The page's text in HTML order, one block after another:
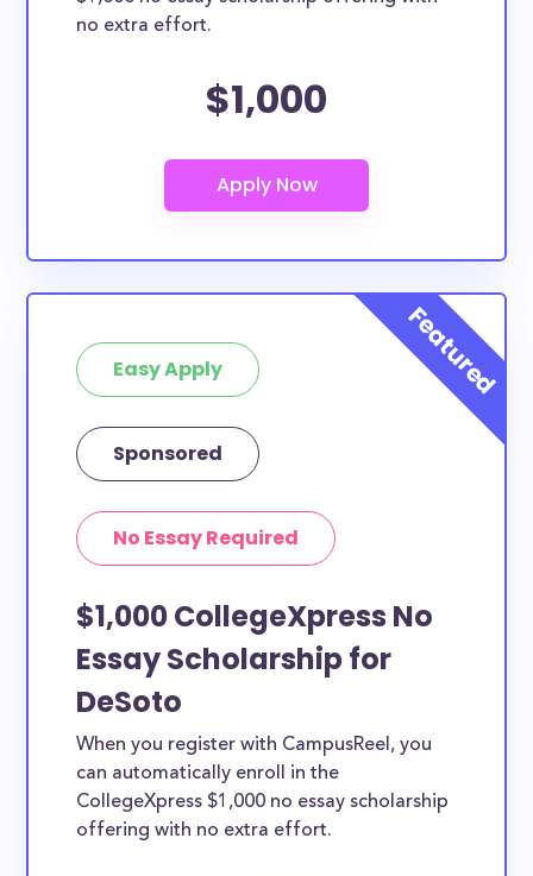
no extra effort.
$1,000
Easy Apply
Sponsored
No Essay Required
$1,000 CollegeXpress No
Essay Scholarship for
DeSoto
When you register with CampusReel, you
can automatically enroll in the
CollegeXpress $1,000 no essay scholarship
offering with no extra effort.